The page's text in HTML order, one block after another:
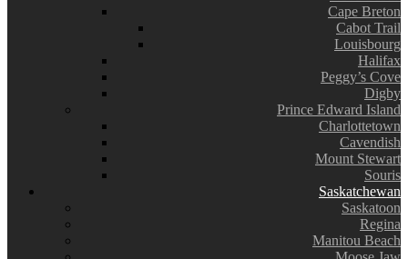
Cape Breton
Cabot Trail
Louisbourg
Halifax
Peggy’s Cove
Digby
Prince Edward Island
Charlottetown
Cavendish
Mount Stewart
Souris
Saskatchewan
Saskatoon
Regina
Manitou Beach